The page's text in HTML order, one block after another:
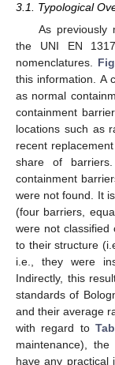
3.1. Typological
As previously
the UNI EN
nomenclatures.
this information. A
as normal
containment
locations such as
recent
share of
containment
were not found. It
(four barriers,
were not classified
to their structure
i.e., they were
Indirectly, this
standards of
and their average
with regard to
maintenance),
have any practical